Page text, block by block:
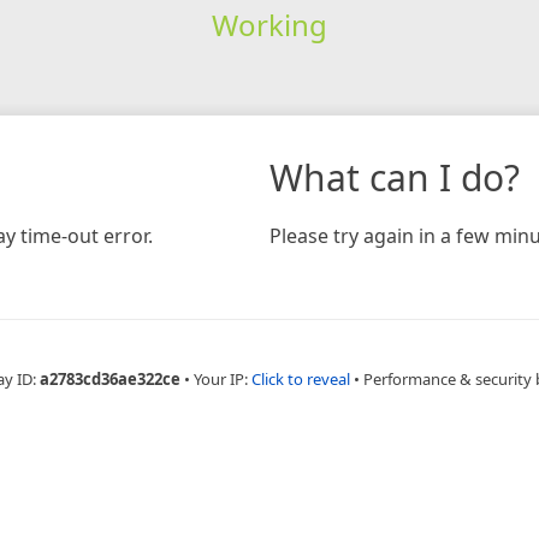
Working
time-out error.
What can I do?
Please try again in a few
ID:a2783cd36ae322ce • Your IP:Click to reveal • Performance & security